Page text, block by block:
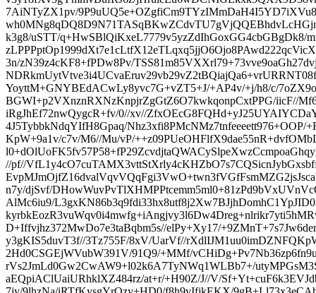
7AiNTyZX1pv/
k3g8/uSTT/q+HwSBlQiKxeL7779v5yzZdIhGoxGG4cbGBgDk8/
3n/zN39z4cKF8+fPDw8Pv/
YoyttM+GNYBEdACwLy8yvc7G+vZT5+J/+AP4v/+j/h8/c/
BGWI+p2VXnznRXNzKnpjrZgGtZ6O7kwkqonpCxtPPG/iicF//
iRgJhEf72nwQygcR+fv/0//xv//
4J5TybbkNdqYIfH8Gpaq/Nhz3xfi8PMcNMz7tnfeeeett976+OOP/
KpW+9a1v/c7v/M6//Mu/vP/
//pf//
n7y/djSvf/
AlMc6iu9/
D+Iffvjhz372MwDo7e3taBqbm5s//elPy+Xy17/
y3gKIS5duvT3f//3Tz755F/8xV/UarVf//
2Hd0CSGEjWVubW391V/91Q9/+MMf/
rVs2JmLd0Gw2CwAW9+l02k6A7TyNWq1WLBb7+/
aEQpiAClUaiURhklXZ484rz/at+r/+H90Z/J//V/